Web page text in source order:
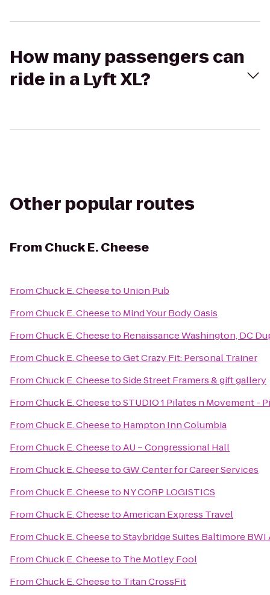
How many passengers can
ride in a Lyft XL?
Other popular routes
From Chuck E. Cheese
FromChuck E. Cheeseto Union Pub
FromChuck E. Cheeseto Mind Your Body Oasis
FromChuck E. Cheeseto Renaissance Washington, DC
FromChuck E. CheesetoGet Crazy Fit: Personal Trainer
FromChuck E. CheesetoSide Street Framers & gift gallery
FromChuck E. CheesetoSTUDIO 1 Pilates n Movement -
FromChuck E. Cheeseto Hampton Inn Columbia
FromChuck E. CheesetoAU – Congressional Hall
FromChuck E. CheesetoGW Center for Career Services
FromChuck E. Cheeseto NY CORP LOGISTICS
FromChuck E. CheesetoAmerican Express Travel
FromChuck E. CheesetoStaybridge Suites Baltimore
FromChuck E. Cheeseto The Motley Fool
FromChuck E. Cheeseto Titan CrossFit